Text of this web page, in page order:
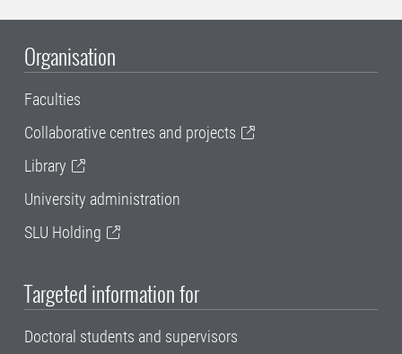
Organisation
Faculties
Collaborative centres and projects
Library
University administration
SLU Holding
Targeted information for
Doctoral students and supervisors